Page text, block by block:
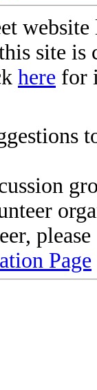
site
here for
Page